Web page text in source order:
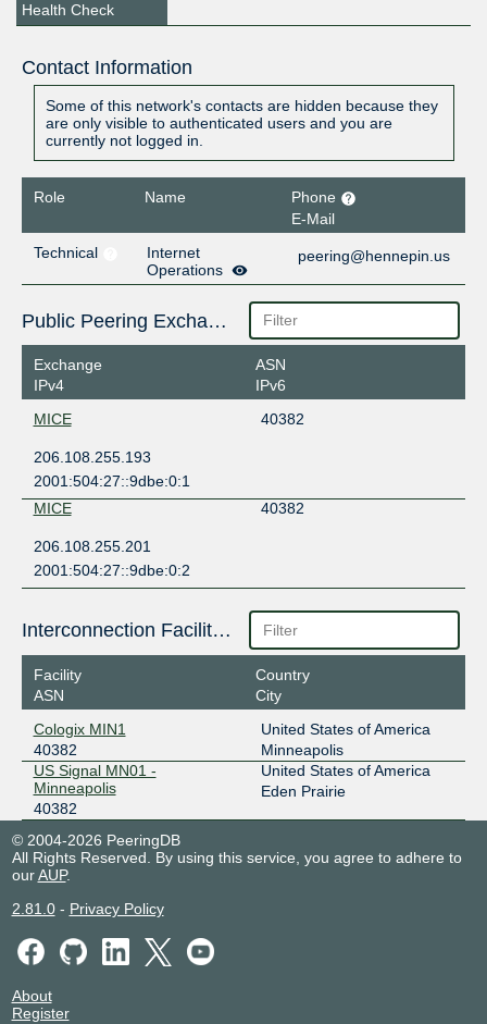
Health Check
Contact Information
Some of this network's contacts are hidden because they
are only visible to authenticated users and you are
currently not logged in.
Role Name
Phone
E-Mail
Technical
Internet
Operations
peering@hennepin.us
Public Peering Exchange Points
Exchange
IPv4
ASN
IPv6
MICE
40382
206.108.255.193
2001:504:27::9dbe:0:1
MICE
40382
206.108.255.201
2001:504:27::9dbe:0:2
Interconnection Facilities
Facility
ASN
Country
City
Cologix MIN1
40382
United States of America
Minneapolis
US Signal MN01 -
Minneapolis
40382
United States of America
Eden Prairie
© 2004-2026 PeeringDB
All Rights Reserved. By using this service, you agree to adhere to
ourAUP.
2.81.0- Privacy Policy
About
Register